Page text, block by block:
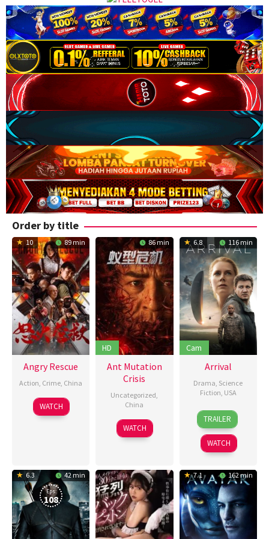
Order by title
10 89 min
Angry Rescue
Action, Crime, China
4
May
王
清
WATCH
86 min
HD
Ant Mutation
Crisis
Uncategorized,
China
16
May
Sun
Xiao
WATCH
6.8 116 min
Cam
Arrival
Drama, Science
Fiction, USA
10
Nov
2016
Denis
Villeneuve
Donald
Sparks
TRAILER
WATCH
6.3 42 min
Eps:
108
7.1 162 min